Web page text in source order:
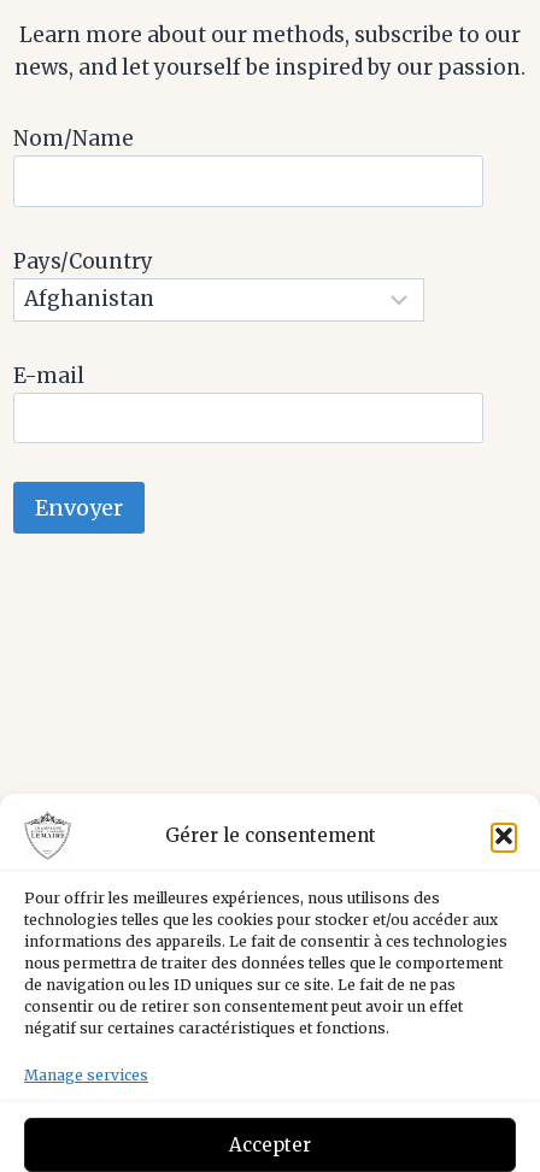
Gérer le consentement
Pour offrir les meilleures expériences, nous utilisons des
technologies telles que les cookies pour stocker et/ou accéder aux
informations des appareils. Le fait de consentir à ces technologies
nous permettra de traiter des données telles que le comportement
de navigation ou les ID uniques sur ce site. Le fait de ne pas
consentir ou de retirer son consentement peut avoir un effet
négatif sur certaines caractéristiques et fonctions.
Manage services
Accepter
Learn more about our methods, subscribe to our
news, and let yourself be inspired by our passion.
Nom/Name
Pays/Country
E-mail
Facebook
Instagram
YouTube
LinkedIn